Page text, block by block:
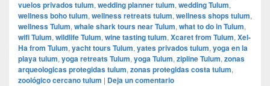
vuelos privados tulum, wedding planner tulum, wedding Tulum,
wellness boho tulum, wellness retreats tulum, wellness shops tulum,
wellness Tulum, whale shark tours near Tulum, what to do in Tulum,
wifi Tulum, wildlife Tulum, wine tasting tulum, Xcaret from Tulum, Xel-
Ha from Tulum, yacht tours Tulum, yates privados tulum, yoga en la
playa tulum, yoga retreats Tulum, yoga Tulum, zipline Tulum, zonas
arqueologicas protegidas tulum, zonas protegidas costa tulum,
zoológico cercano tulum | Deja un comentario